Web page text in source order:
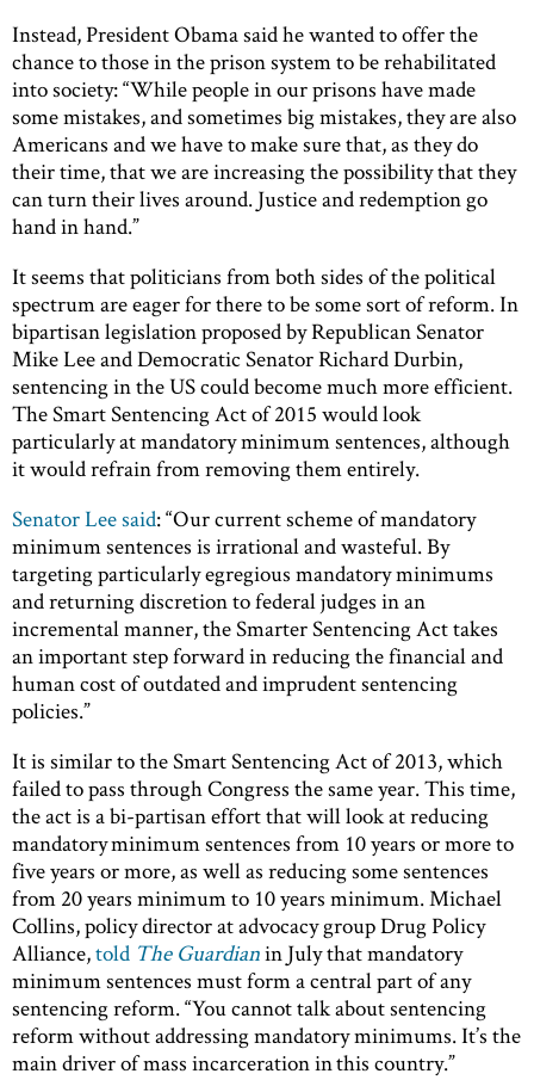
Instead, President Obama said he wanted to offer the
chance to those in the prison system to be rehabilitated
into society: “While people in our prisons have made
some mistakes, and sometimes big mistakes, they are also
Americans and we have to make sure that, as they do
their time, that we are increasing the possibility that they
can turn their lives around. Justice and redemption go
hand in hand.”
It seems that politicians from both sides of the political
spectrum are eager for there to be some sort of reform. In
bipartisan legislation proposed by Republican Senator
Mike Lee and Democratic Senator Richard Durbin,
sentencing in the US could become much more efficient.
The Smart Sentencing Act of 2015 would look
particularly at mandatory minimum sentences, although
it would refrain from removing them entirely.
Senator Lee said: “Our current scheme of mandatory
minimum sentences is irrational and wasteful. By
targeting particularly egregious mandatory minimums
and returning discretion to federal judges in an
incremental manner, the Smarter Sentencing Act takes
an important step forward in reducing the financial and
human cost of outdated and imprudent sentencing
policies.”
It is similar to the Smart Sentencing Act of 2013, which
failed to pass through Congress the same year. This time,
the act is a bi-partisan effort that will look at reducing
mandatory minimum sentences from 10 years or more to
five years or more, as well as reducing some sentences
from 20 years minimum to 10 years minimum. Michael
Collins, policy director at advocacy group Drug Policy
Alliance,told The Guardianin July that mandatory
minimum sentences must form a central part of any
sentencing reform. “You cannot talk about sentencing
reform without addressing mandatory minimums. It’s the
main driver of mass incarceration in this country.”